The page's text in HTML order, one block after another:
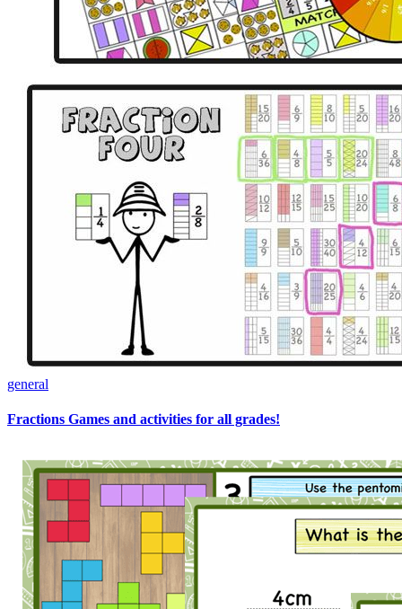
general
Fractions Games and activities for all grades!